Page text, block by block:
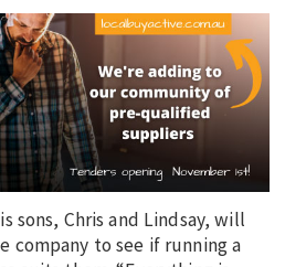
sons, Chris and Lindsay, will
company to see if running a